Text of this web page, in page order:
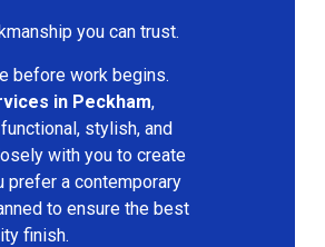
you can trust.
before work begins.
in Peckham,
stylish, and
with you to create
prefer a contemporary
to ensure the best
finish.